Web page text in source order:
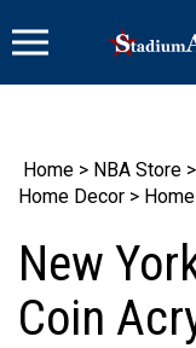
to
Home > NBA Store >
Home Decor >
New
Coin